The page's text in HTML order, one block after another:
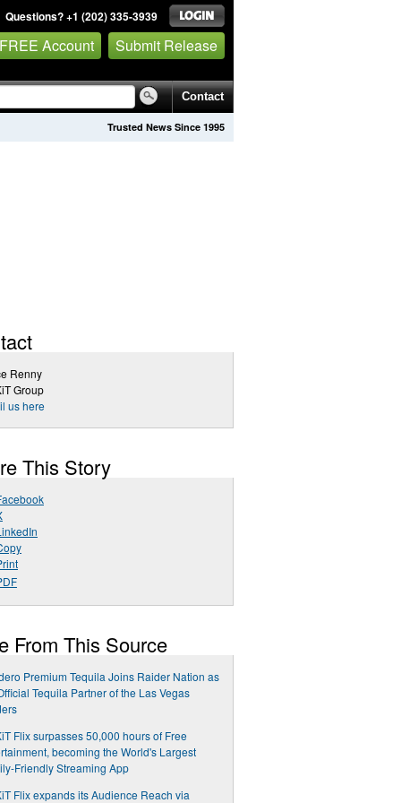
Questions? +1 (202) 335-3939
Account Submit Release
Contact
Trusted News Since 1995
Renny
Group
us here
This Story
From This Source
Premium Tequila Joins Raider Nation as
Tequila Partner of the Las Vegas
Flix surpasses 50,000 hours of Free
becoming the World's Largest
Friendly Streaming App
Flix expands its Audience Reach via